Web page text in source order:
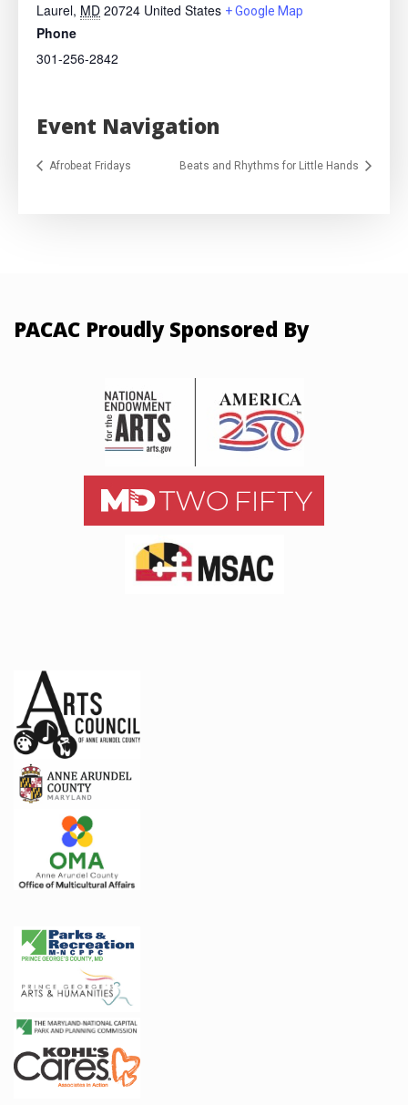
Laurel, MD 20724 United States + Google Map
Phone
301-256-2842
Event Navigation
Afrobeat Fridays Beats and Rhythms for Little Hands
PACAC Proudly Sponsored By